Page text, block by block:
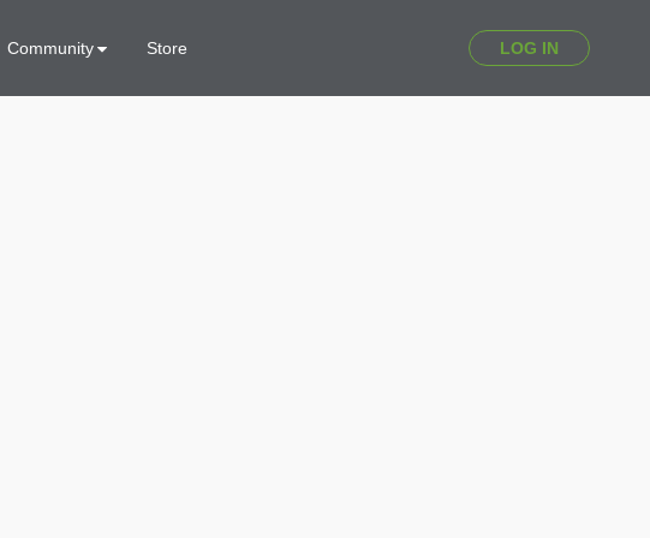
Community Store LOG IN